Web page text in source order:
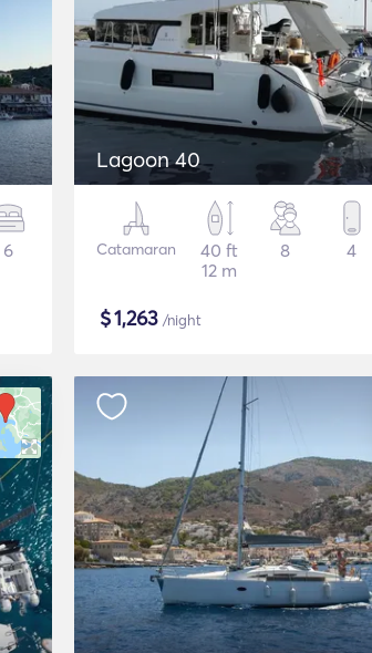
6
Lagoon 40
Catamaran
40 ft
12 m
8 4
$1,263 /night